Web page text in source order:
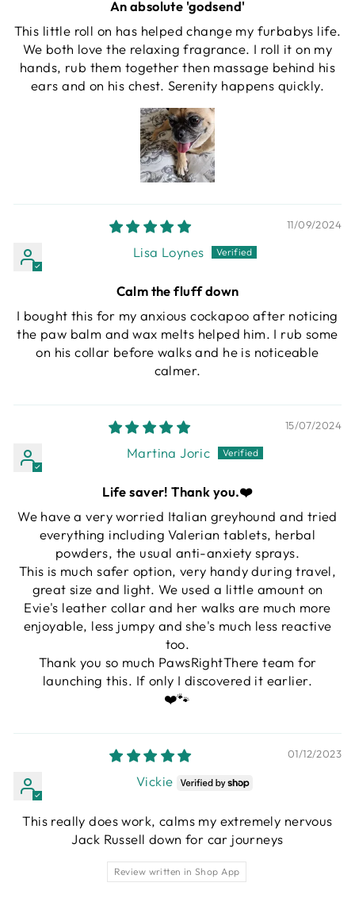
An absolute 'godsend'
This little roll on has helped change my furbabys life.
We both love the relaxing fragrance. I roll it on my
hands, rub them together then massage behind his
ears and on his chest. Serenity happens quickly.
11/09/2024
Lisa Loynes
Calm the fluff down
I bought this for my anxious cockapoo after noticing
the paw balm and wax melts helped him. I rub some
on his collar before walks and he is noticeable
calmer.
15/07/2024
Martina Joric
Life saver! Thank you.❤️
We have a very worried Italian greyhound and tried
everything including Valerian tablets, herbal
powders, the usual anti-anxiety sprays.
This is much safer option, very handy during travel,
great size and light. We used a little amount on
Evie's leather collar and her walks are much more
enjoyable, less jumpy and she's much less reactive
too.
Thank you so much PawsRightThere team for
launching this. If only I discovered it earlier.
❤️🐾
01/12/2023
Vickie
This really does work, calms my extremely nervous
Jack Russell down for car journeys
Review written in Shop App